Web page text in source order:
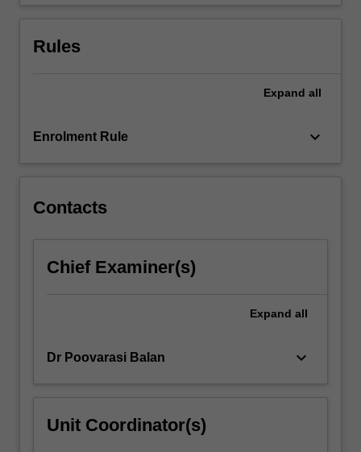
more
More
Rules
Expand all
Enrolment Rule keyboard_arrow_down
Contacts
Chief Examiner(s)
Expand all
Dr Poovarasi Balan keyboard_arrow_down
Unit Coordinator(s)